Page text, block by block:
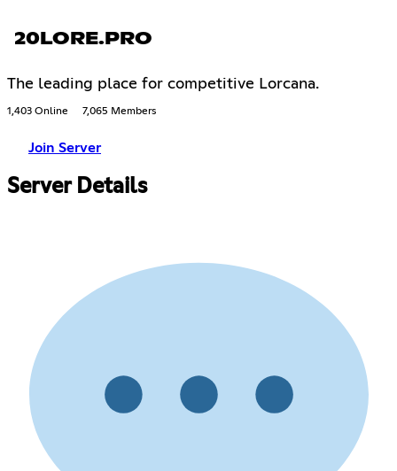
20LORE.PRO
The leading place for competitive Lorcana.
1,403 Online 7,065 Members
Join Server
Server Details